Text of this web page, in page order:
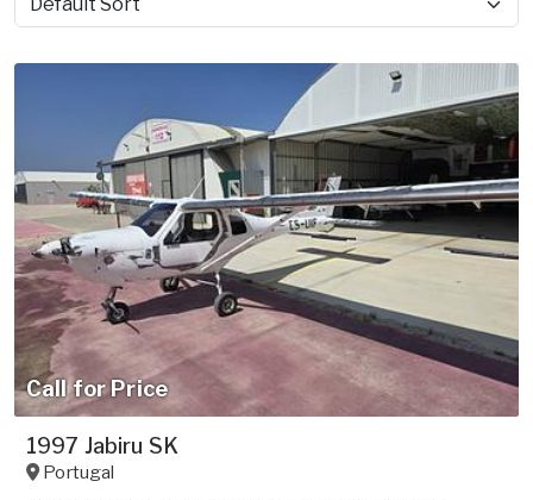
Sort by
Call for Price
1997 Jabiru SK
Portugal